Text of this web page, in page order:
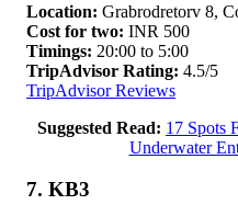
Location: Grabrodretorv 8,
Cost for two: INR 500
Timings: 20:00 to 5:00
TripAdvisor Rating: 4.5/5
TripAdvisor Reviews
Suggested Read: 17 Spots
Underwater
7. KB3